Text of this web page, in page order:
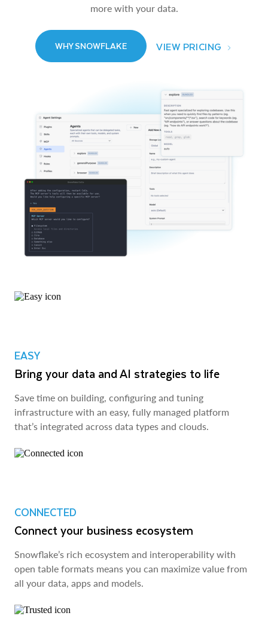
more with your data.
WHY SNOWFLAKE VIEW PRICING
EASY
Bring your data and AI strategies to life
Save time on building, configuring and tuning
infrastructure with an easy, fully managed platform
that’s integrated across data types and clouds.
CONNECTED
Connect your business ecosystem
Snowflake’s rich ecosystem and interoperability with
open table formats means you can maximize value from
all your data, apps and models.